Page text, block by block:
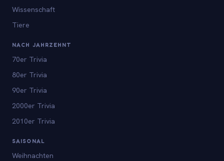
Wissenschaft
Tiere
NACH JAHRZEHNT
70er Trivia
80er Trivia
90er Trivia
2000er Trivia
2010er Trivia
SAISONAL
Weihnachten